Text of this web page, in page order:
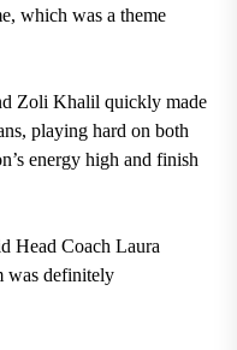
which was a theme
Zoli Khalil quickly made
playing hard on both
energy high and finish
Head Coach Laura
was definitely